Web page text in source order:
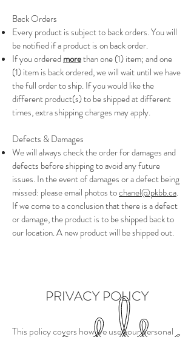
Back Orders
Every product is subject to back orders.You will
be notified if a product is on back order.
If you orderedmorethan one (1) item; and one
(1) item is back ordered, we will wait until we have
the full order to ship. If you would like the
different product(s) to be shipped at different
times, extra shipping charges may apply.
Defects & Damages
We will always check the order for damages and
defects before shipping to avoid any future
issues. In the event of damages or a defect being
missed: please email photos tochanel@pkbb.ca.
If we come to a conclusionthat there is a defect
or damage,the product is to be shippedback to
our location. A new product will be shipped out.
PRIVACY POLICY
This policy covers how we use your personal